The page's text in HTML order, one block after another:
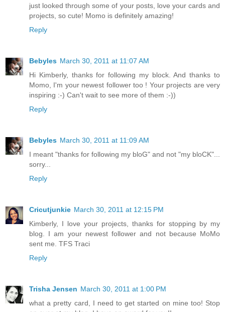
just looked through some of your posts, love your cards and
projects, so cute! Momo is definitely amazing!
Reply
Bebyles March 30, 2011 at 11:07 AM
Hi Kimberly, thanks for following my block. And thanks to
Momo, I'm your newest follower too ! Your projects are very
inspiring :-) Can't wait to see more of them :-))
Reply
Bebyles March 30, 2011 at 11:09 AM
I meant "thanks for following my bloG" and not "my bloCK"...
sorry...
Reply
Cricutjunkie March 30, 2011 at 12:15 PM
Kimberly, I love your projects, thanks for stopping by my
blog. I am your newest follower and not because MoMo
sent me. TFS Traci
Reply
Trisha Jensen March 30, 2011 at 1:00 PM
what a pretty card, I need to get started on mine too! Stop